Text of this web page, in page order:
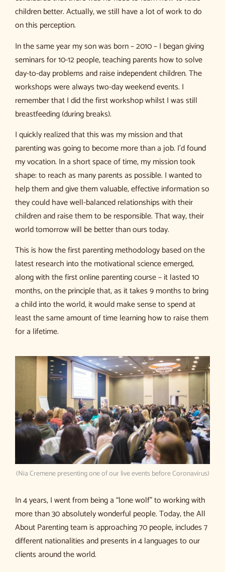
children better. Actually, we still have a lot of work to do
on this perception.
In the same year my son was born – 2010 – I began giving
seminars for 10-12 people, teaching parents how to solve
day-to-day problems and raise independent children. The
workshops were always two-day weekend events. I
remember that I did the first workshop whilst I was still
breastfeeding (during breaks).
I quickly realized that this was my mission and that
parenting was going to become more than a job. I’d found
my vocation. In a short space of time, my mission took
shape: to reach as many parents as possible. I wanted to
help them and give them valuable, effective information so
they could have well-balanced relationships with their
children and raise them to be responsible. That way, their
world tomorrow will be better than ours today.
This is how the first parenting methodology based on the
latest research into the motivational science emerged,
along with the first online parenting course – it lasted 10
months, on the principle that, as it takes 9 months to bring
a child into the world, it would make sense to spend at
least the same amount of time learning how to raise them
for a lifetime.
(Nia Cremene presenting one of our live events before Coronavirus)
In 4 years, I went from being a “lone wolf” to working with
more than 30 absolutely wonderful people. Today, the All
About Parenting team is approaching 70 people, includes 7
different nationalities and presents in 4 languages to our
clients around the world.